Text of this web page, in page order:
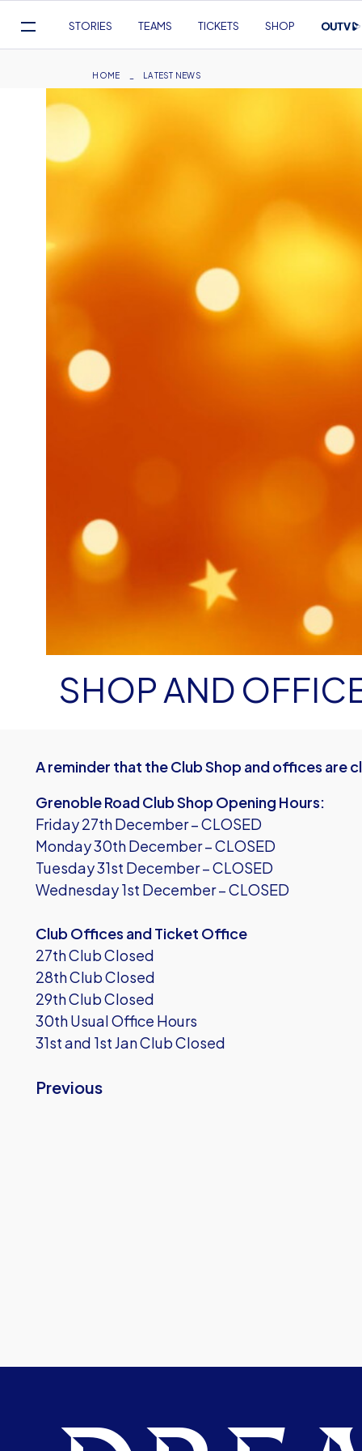
Navigation
STORIES TEAMS TICKETS SHOP
Breadcrumb
HOME LATEST NEWS
SHOP AND
A reminder that the Club Shop and offices are
Grenoble Road Club Shop Opening Hours:
Friday 27th December – CLOSED
Monday 30th December – CLOSED
Tuesday 31st December – CLOSED
Wednesday 1st December – CLOSED
Club Offices and Ticket Office
27th Club Closed
28th Club Closed
29th Club Closed
30th Usual Office Hours
31st and 1st Jan Club Closed
Previous